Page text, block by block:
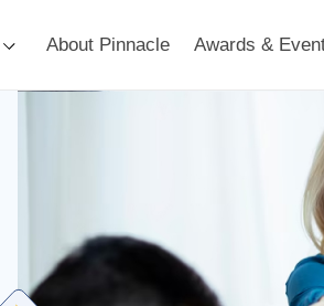
About Pinnacle Awards &